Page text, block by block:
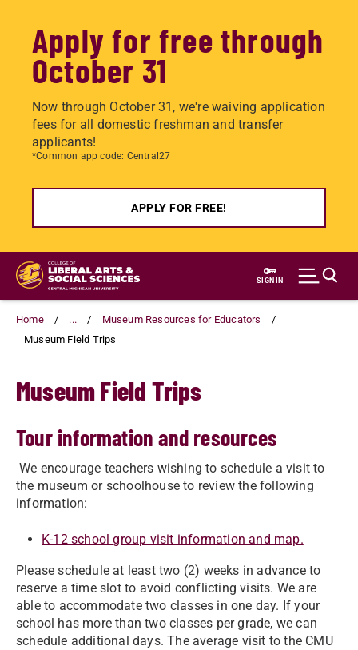
Apply for free through
October 31
Now through October 31, we're waiving application
fees for all domestic freshman and transfer
applicants!
*Common app code: Central27
APPLY FOR FREE!
Skip
main
content
SIGN IN
Home ...
Museum Resources for Educators
Museum Field Trips
Museum Field Trips
Tour information and resources
We encourage teachers wishing to schedule a visit to
the museum or schoolhouse to review the following
information:
K-12 school group visit information and map.
Please schedule at least two (2) weeks in advance to
reserve a time slot to avoid conflicting visits. We are
able to accommodate two classes in one day. If your
school has more than two classes per grade, we can
schedule additional days. The average visit to the CMU